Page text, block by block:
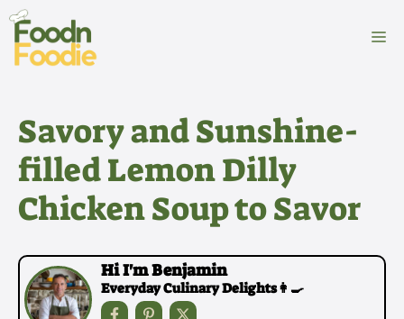
Skip
content
Savory and Sunshine-
filled Lemon Dilly
Chicken Soup to Savor
Hi I'm Benjamin
Everyday Culinary Delights👩‍🍳